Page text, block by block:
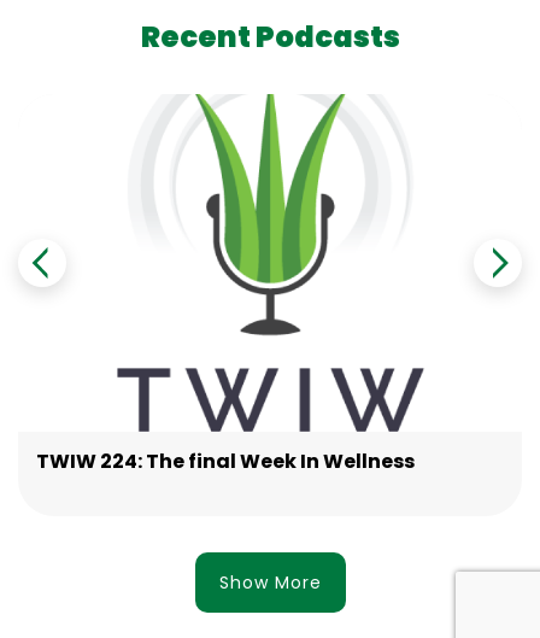
Recent Podcasts
TWIW 224: The final Week In Wellness
Show More